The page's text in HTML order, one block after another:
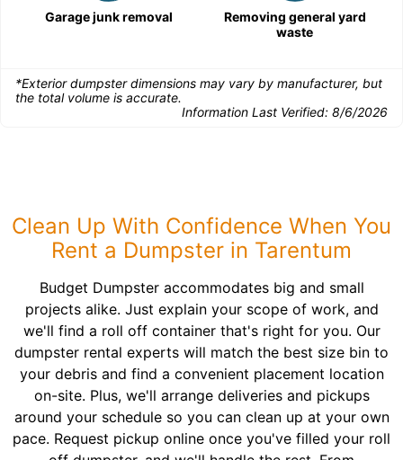
Garage junk removal
Removing general yard
waste
*Exterior dumpster dimensions may vary by manufacturer, but
the total volume is accurate.
Information Last Verified: 8/6/2026
Clean Up With Confidence When You
Rent a Dumpster in Tarentum
Budget Dumpster accommodates big and small
projects alike. Just explain your scope of work, and
we'll find a roll off container that's right for you. Our
dumpster rental experts will match the best size bin to
your debris and find a convenient placement location
on-site. Plus, we'll arrange deliveries and pickups
around your schedule so you can clean up at your own
pace. Request pickup online once you've filled your roll